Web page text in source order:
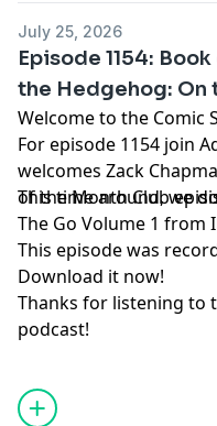
July 25, 2026
Episode 1154:
the Hedgehog: On
Welcome to the Comic
For episode 1154 join
welcomes Zack
of the Month Club
This time around, we
The Go Volume 1 from
This episode was
Download it now!
Thanks for listening to
podcast!